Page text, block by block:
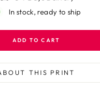
In stock, ready to ship
ADD TO CART
THIS PRINT